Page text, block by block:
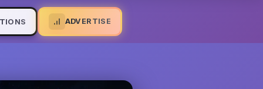
ADVERTISE